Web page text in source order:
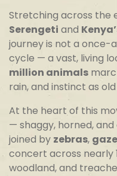
Stretching across the
Serengeti and
journey is not a once-
cycle — a vast, living
million animals
rain, and instinct as
At the heart of this
— shaggy, horned,
joined by zebras,
concert across nearly
woodland, and